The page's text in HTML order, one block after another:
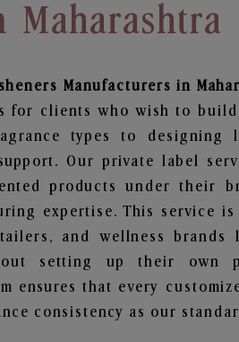
Maharashtra
Manufacturers in
for clients who wish to
types to designing
Our private label
products under their
expertise. This service is
and wellness brands
setting up their own
ensures that every
consistency as our